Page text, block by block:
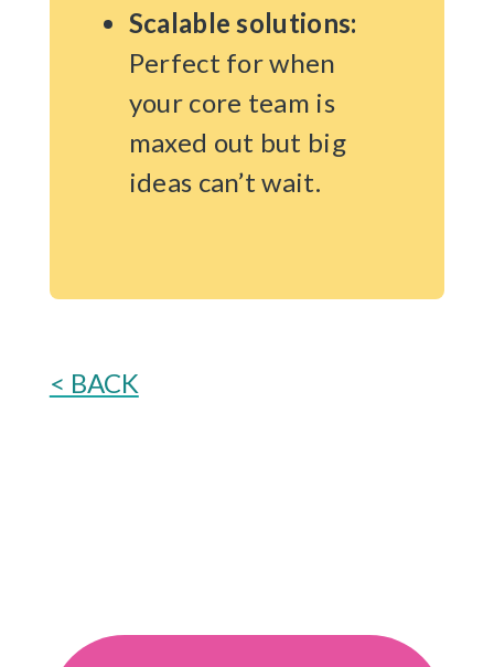
Scalable solutions:
Perfect for when
your core team is
maxed out but big
ideas can’t wait.
< BACK